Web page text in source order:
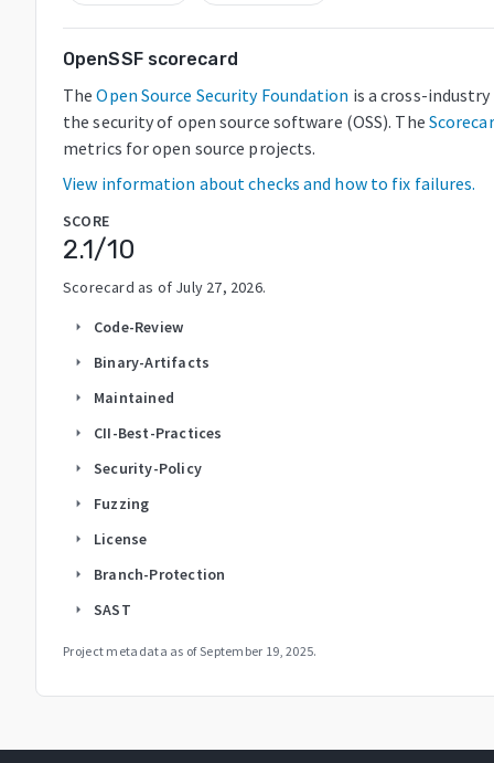
OpenSSF scorecard
The Open Source Security Foundation is a cross-
the security of open source software (OSS). The
metrics for open source projects.
View information about checks and how to fix failures.
SCORE
2.1/10
Scorecard as of July 27, 2026.
arrow_right Code-Review
arrow_right Binary-Artifacts
arrow_right Maintained
arrow_right CII-Best-Practices
arrow_right Security-Policy
arrow_right Fuzzing
arrow_right License
arrow_right Branch-Protection
arrow_right SAST
Project metadata as ofSeptember 19, 2025.